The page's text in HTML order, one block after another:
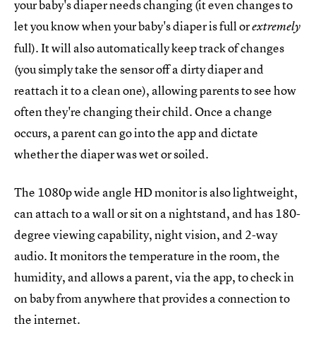
your baby's diaper needs changing (it even changes to
let you know when your baby's diaper is full orextremely
full). It will also automatically keep track of changes
(you simply take the sensor off a dirty diaper and
reattach it to a clean one), allowing parents to see how
often they're changing their child. Once a change
occurs, a parent can go into the app and dictate
whether the diaper was wet or soiled.
The 1080p wide angle HD monitor is also lightweight,
can attach to a wall or sit on a nightstand, and has 180-
degree viewing capability, night vision, and 2-way
audio. It monitors the temperature in the room, the
humidity, and allows a parent, via the app, to check in
on baby from anywhere that provides a connection to
the internet.